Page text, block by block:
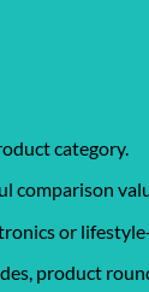
category.
comparison
or
product